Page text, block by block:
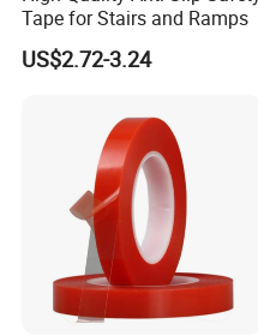
Tape for Stairs and Ramps
US$2.72-3.24